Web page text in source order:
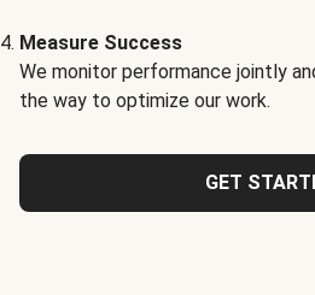
Measure Success
We monitor performance jointly
the way to optimize our work.
GET